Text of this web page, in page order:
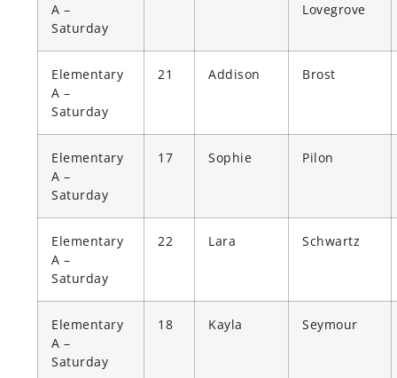
A –
Saturday
Lovegrove
Elementary
A –
Saturday
21 Addison Brost
Elementary
A –
Saturday
17 Sophie Pilon
Elementary
A –
Saturday
22 Lara Schwartz
Elementary
A –
Saturday
18 Kayla Seymour